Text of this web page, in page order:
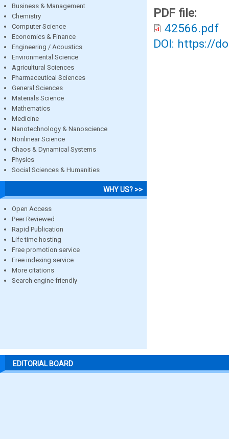
Business & Management
Chemistry
Computer Science
Economics & Finance
Engineering / Acoustics
Environmental Science
Agricultural Sciences
Pharmaceutical Sciences
General Sciences
Materials Science
Mathematics
Medicine
Nanotechnology & Nanoscience
Nonlinear Science
Chaos & Dynamical Systems
Physics
Social Sciences & Humanities
WHY US? >>
Open Access
Peer Reviewed
Rapid Publication
Life time hosting
Free promotion service
Free indexing service
More citations
Search engine friendly
PDF file:
42566.pdf
DOI: https://
EDITORIAL BOARD